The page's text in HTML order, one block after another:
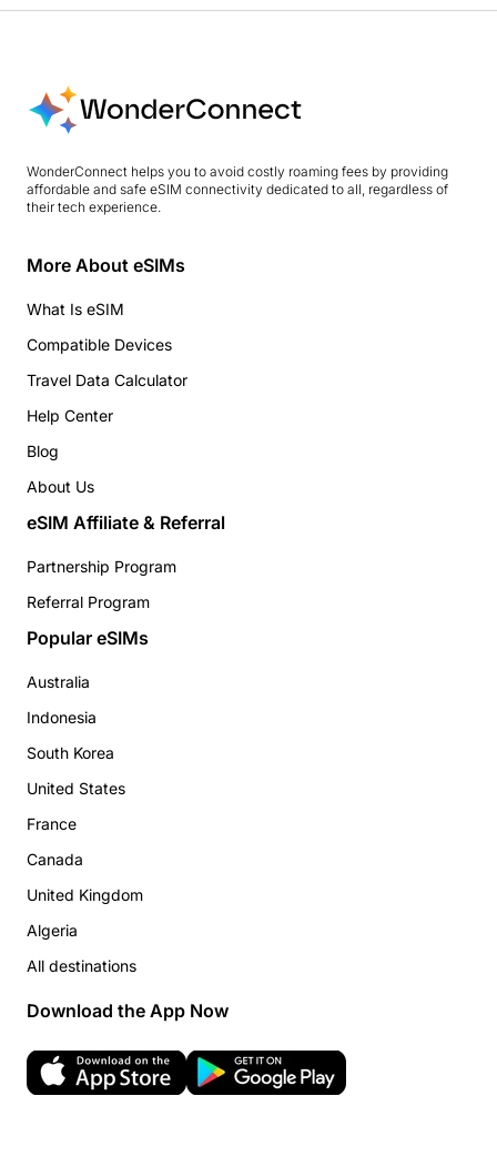
WonderConnect helps you to avoid costly roaming fees by providing
affordable and safe eSIM connectivity dedicated to all, regardless of
their tech experience.
More About eSIMs
What Is eSIM
Compatible Devices
Travel Data Calculator
Help Center
Blog
About Us
eSIM Affiliate & Referral
Partnership Program
Referral Program
Popular eSIMs
Australia
Indonesia
South Korea
United States
France
Canada
United Kingdom
Algeria
All destinations
Download the App Now